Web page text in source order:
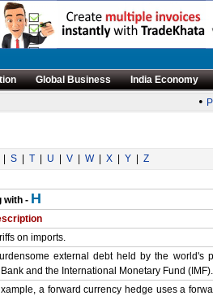
Global Business India Economy
•
S T U V W| X Y Z
with - H
on imports.
external debt held by the world's
and the International Monetary Fund (IMF).
a forward currency hedge uses a